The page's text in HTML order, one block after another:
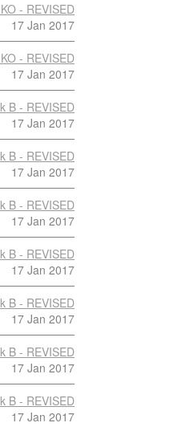
- REVISED
17 Jan 2017
- REVISED
17 Jan 2017
B - REVISED
17 Jan 2017
B - REVISED
17 Jan 2017
B - REVISED
17 Jan 2017
B - REVISED
17 Jan 2017
B - REVISED
17 Jan 2017
B - REVISED
17 Jan 2017
B - REVISED
17 Jan 2017